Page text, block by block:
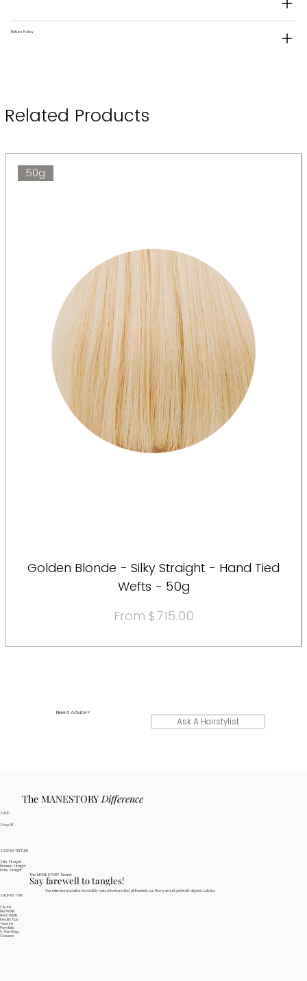
Return Policy
Related Products
50g
Golden Blonde - Silky Straight - Hand Tied
Wefts - 50g
From $715.00
Sale Price
Need Advice?
Ask A Hairstylist
Clip Ins
Flex Wefts
Hand Wefts
Keratin Tips
Tape Ins
Ponytails
V-Part Wigs
Closures
SHOP BY TYPE
Silky Straight
Relaxed Straight
Kinky Straight
SHOP BY TEXTURE
Shop All
SHOP
Our extensions boast an incredibly natural look and feel, all thanks to our Remy secret: perfectly aligned cuticles.
Say farewell to tangles!
The MANESTORY Secret
The MANESTORYDifference